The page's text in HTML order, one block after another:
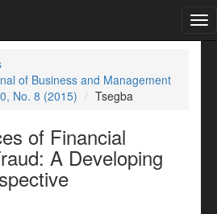
of Business and Management
No. 8 (2015) Tsegba
of Financial
A Developing